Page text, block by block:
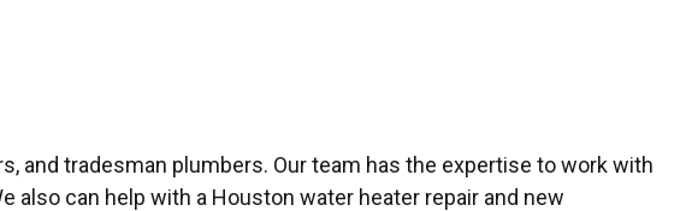
and tradesman plumbers. Our team has the expertise to work with
also can help with a Houston water heater repair and new